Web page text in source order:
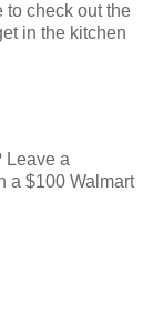
to check out the
in the kitchen
Leave a
a $100 Walmart